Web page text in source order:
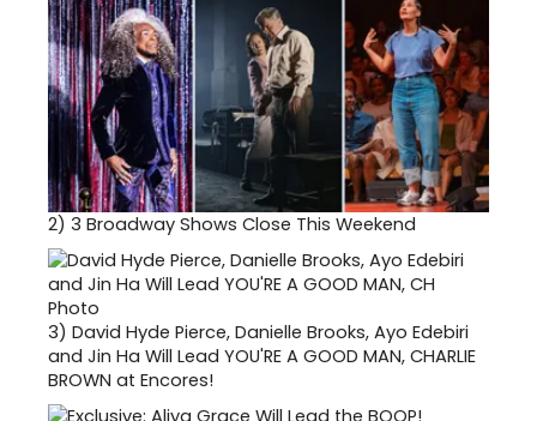
2) 3 Broadway Shows Close This Weekend
3) David Hyde Pierce, Danielle Brooks, Ayo Edebiri
and Jin Ha Will Lead YOU'RE A GOOD MAN, CHARLIE
BROWN at Encores!